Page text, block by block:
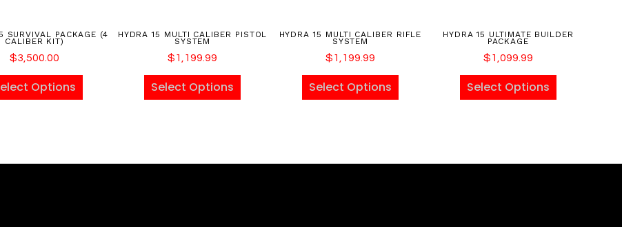
SURVIVAL PACKAGE (4
CALIBER KIT)
$3,500.00
Options
HYDRA 15 MULTI CALIBER PISTOL
SYSTEM
$1,199.99
Select Options
HYDRA 15 MULTI CALIBER RIFLE
SYSTEM
$1,199.99
Select Options
HYDRA 15 ULTIMATE BUILDER
PACKAGE
$1,099.99
Select Options